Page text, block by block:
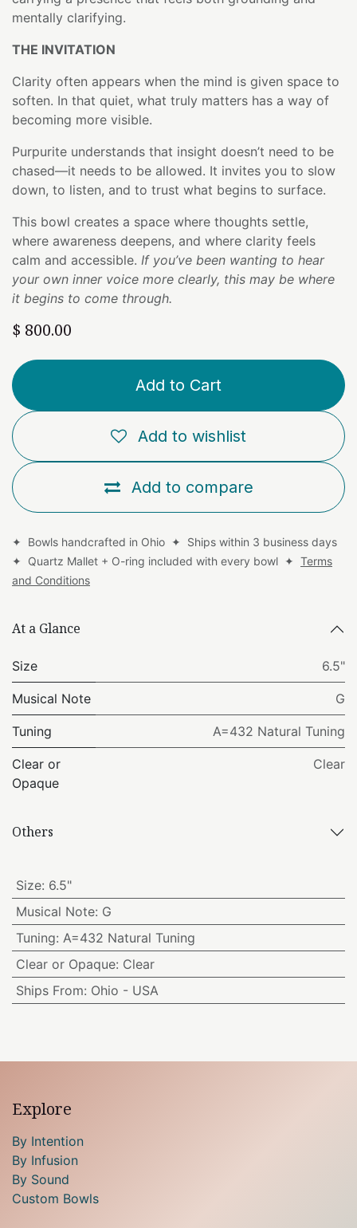
mentally clarifying.
THE INVITATION
Clarity often appears when the mind is given space to
soften. In that quiet, what truly matters has a way of
becoming more visible.
Purpurite understands that insight doesn’t need to be
chased—it needs to be allowed. It invites you to slow
down, to listen, and to trust what begins to surface.
This bowl creates a space where thoughts settle,
where awareness deepens, and where clarity feels
calm and accessible. If you’ve been wanting to hear
your own inner voice more clearly, this may be where
it begins to come through.
$ 800.00
Add to Cart
Add to compare
Add to wishlist
✦ Bowls handcrafted in Ohio ✦ Ships within 3 business days
✦ Quartz Mallet + O-ring included with every bowl ✦ Terms
and Conditions
At a Glance
Size 6.5"
Musical Note G
Tuning A=432 Natural Tuning
Clear or
Opaque
Clear
Others
Size: 6.5"
Musical Note: G
Tuning: A=432 Natural Tuning
Clear or Opaque: Clear
Ships From: Ohio - USA
Explore
By Intention
By Infusion
By Sound
Custom Bowls